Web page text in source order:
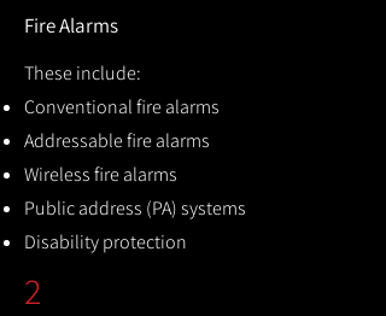
Fire Alarms
These include:
Conventional fire alarms
Addressable fire alarms
Wireless fire alarms
Public address (PA) systems
Disability protection
2